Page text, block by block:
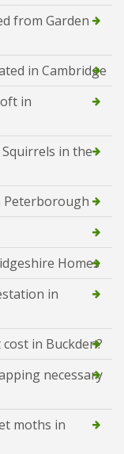
from Garden
in Cambridge
in
in the
Peterborough
Homes
in
in Buckden?
necessary
moths in